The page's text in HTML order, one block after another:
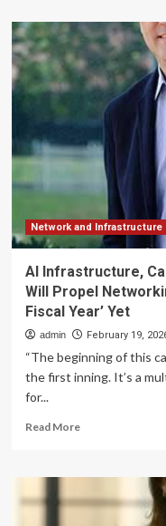
HPE
AI-
native
Networking
Improves
Customer
Experience
at
AO
Network and Infrastructure
AI Infrastructure,
Will Propel
Fiscal Year’ Yet
admin February 19,
“The beginning of this
the first inning. It’s a
for...
Read MoreRead
AI
Infrastructure,
Campus